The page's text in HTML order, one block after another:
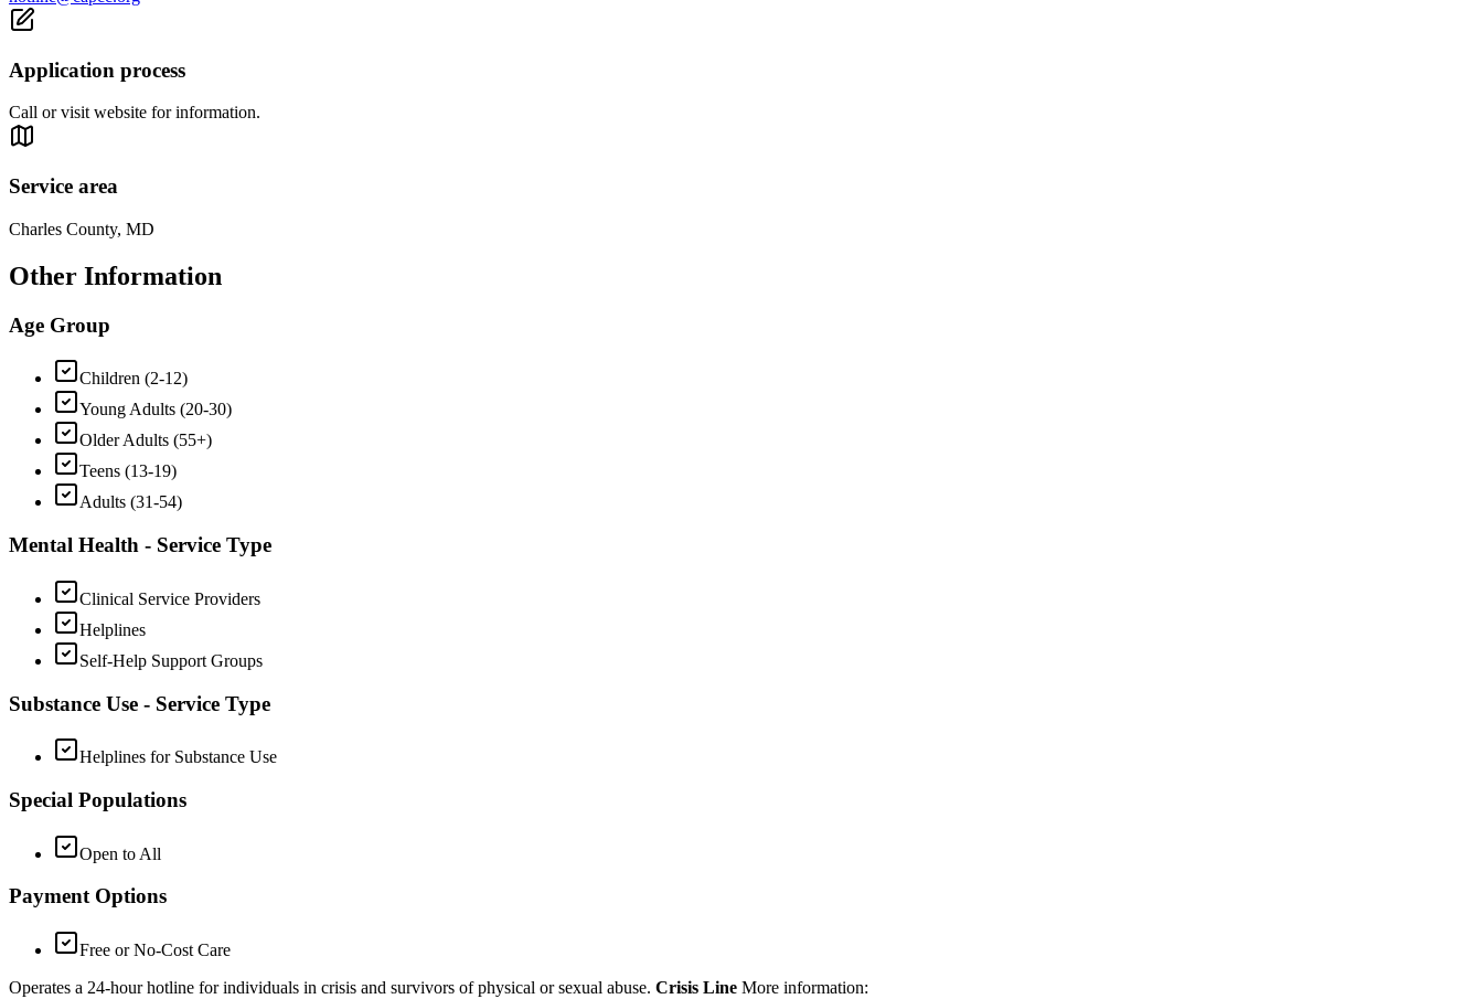
Application process
Call or visit website for information.
Service area
Charles County, MD
Other Information
Age Group
Children (2-12)
Young Adults (20-30)
Older Adults (55+)
Teens (13-19)
Adults (31-54)
Mental Health - Service Type
Clinical Service Providers
Helplines
Self-Help Support Groups
Substance Use - Service Type
Helplines for Substance Use
Special Populations
Open to All
Payment Options
Free or No-Cost Care
Operates a 24-hour hotline for individuals in crisis and survivors of physical or sexual abuse. Crisis Line More information: